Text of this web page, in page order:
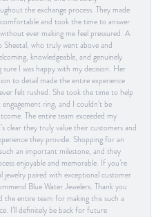
the exchange process. They made
and took the time to answer
ever making me feel pressured. A
Sheetal, who truly went above and
knowledgeable, and genuinely
I was happy with my decision. Her
to detail made the entire experience
felt rushed. She took the time to help
ring, and I couldn’t be
The entire team exceeded my
clear they truly value their customers and
they provide. Shopping for an
an important milestone, and they
enjoyable and memorable. If you’re
jewelry paired with exceptional customer
Blue Water Jewelers. Thank you
the entire team for making this such a
I’ll definitely be back for future